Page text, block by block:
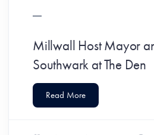
Millwall Host Mayor
Southwark at The Den
Read More